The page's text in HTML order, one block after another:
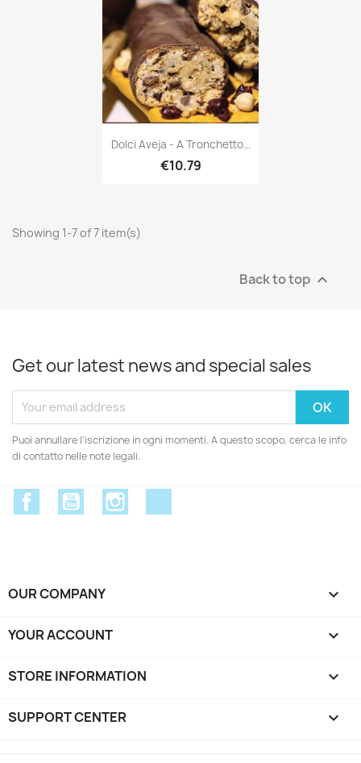
Dolci Aveja - A Tronchetto...
€10.79
Showing 1-7 of 7 item(s)
Back to top 
Get our latest news and special sales
Puoi annullare l'iscrizione in ogni momenti. A questo scopo, cerca le info
di contatto nelle note legali.
FacebookYouTube
OUR COMPANY 
YOUR ACCOUNT 
STORE INFORMATION keyboard_arrow_down
SUPPORT CENTER 